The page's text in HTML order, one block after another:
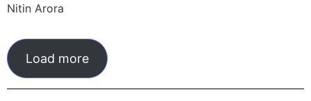
Nitin Arora
Load more